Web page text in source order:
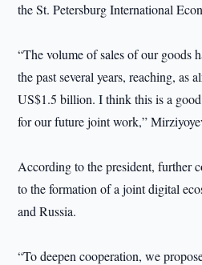
the St. Petersburg International
“The volume of sales of our goods
the past several years, reaching, as
US$1.5 billion. I think this is a
for our future joint work,”
According to the president, further
to the formation of a joint digital
and Russia.
“To deepen cooperation, we